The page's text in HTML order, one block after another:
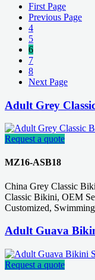
First Page
Previous Page
4
5
6
7
8
Next Page
Adult Grey
Request a quote
MZ16-ASB18
China Grey Classic
Classic Bikini, OEM
Customized,
Adult Guava
Request a quote